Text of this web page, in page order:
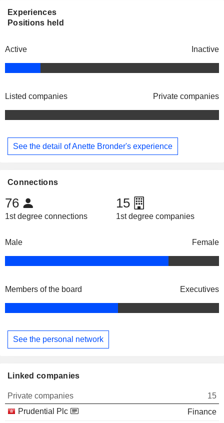
Experiences
Positions held
Active Inactive
Listed companies Private companies
See the detail of Anette Bronder's experience
Connections
76
1st degree connections
15
1st degree companies
Male Female
Members of the board Executives
See the personal network
Linked companies
Private companies
15
Prudential Plc
Finance